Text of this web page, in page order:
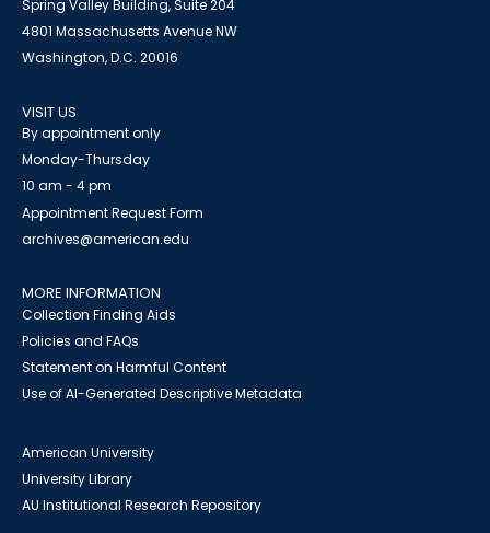
Spring Valley Building, Suite 204
4801 Massachusetts Avenue NW
Washington, D.C. 20016
VISIT US
By appointment only
Monday-Thursday
10 am - 4 pm
Appointment Request Form
archives@american.edu
MORE INFORMATION
Collection Finding Aids
Policies and FAQs
Statement on Harmful Content
Use of AI-Generated Descriptive Metadata
American University
University Library
AU Institutional Research Repository